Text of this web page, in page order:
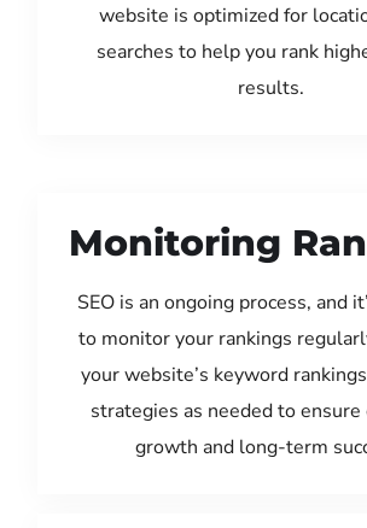
website is optimized for
searches to help you rank
results.
Monitoring
SEO is an ongoing process, and
to monitor your rankings
your website’s keyword
strategies as needed to ensure
growth and long-term